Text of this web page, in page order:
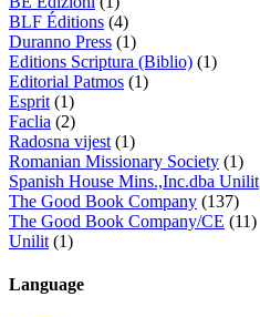
BLF Éditions (4)
Duranno Press (1)
Editions Scriptura (Biblio) (1)
Editorial Patmos (1)
Esprit (1)
Faclia (2)
Radosna vijest (1)
Romanian Missionary Society (1)
Spanish House Mins.,Inc.dba Unilit
The Good Book Company (137)
The Good Book Company/CE (11)
Unilit (1)
Language